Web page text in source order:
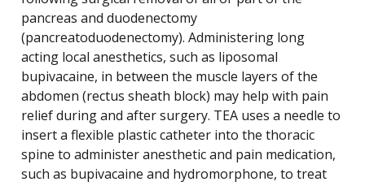
pancreas and duodenectomy
(pancreatoduodenectomy). Administering long
acting local anesthetics, such as liposomal
bupivacaine, in between the muscle layers of the
abdomen (rectus sheath block) may help with pain
relief during and after surgery. TEA uses a needle to
insert a flexible plastic catheter into the thoracic
spine to administer anesthetic and pain medication,
such as bupivacaine and hydromorphone, to treat